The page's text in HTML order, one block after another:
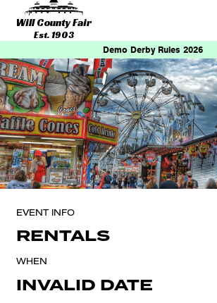
Will County Fair
Est. 1903
Demo Derby Rules 2026
EVENT INFO
RENTALS
WHEN
INVALID DATE